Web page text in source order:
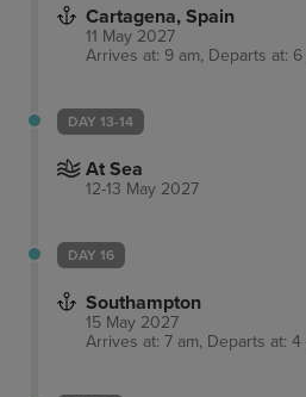
Cartagena, Spain
11 May 2027
Arrives at: 9 am, Departs at:
DAY 13-14
At Sea
12-13 May 2027
DAY 16
Southampton
15 May 2027
Arrives at: 7 am, Departs at: